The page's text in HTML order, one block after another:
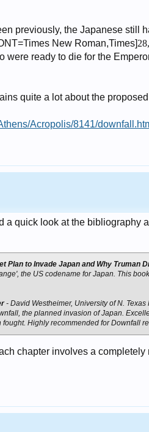
previously, the Japanese still
New Roman,Times]
were ready to die for the
quite a lot about the
Acropolis/8141/
a quick look at the bibliography
Plan to Invade Japan and Why Truman
the US codename for Japan. This
- David Westheimer, University of N. Texas
the planned invasion of Japan.
Highly recommended for Downfall
chapter involves a